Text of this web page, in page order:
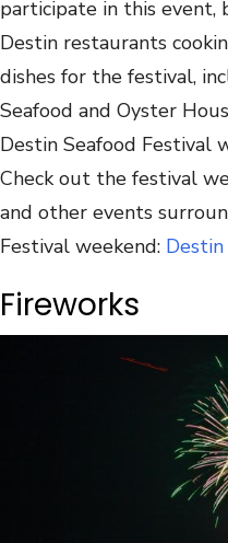
participate in this event,
Destin restaurants
dishes for the festival,
Seafood and Oyster
Destin Seafood Festival
Check out the festival
and other events
Festival weekend:
Fireworks